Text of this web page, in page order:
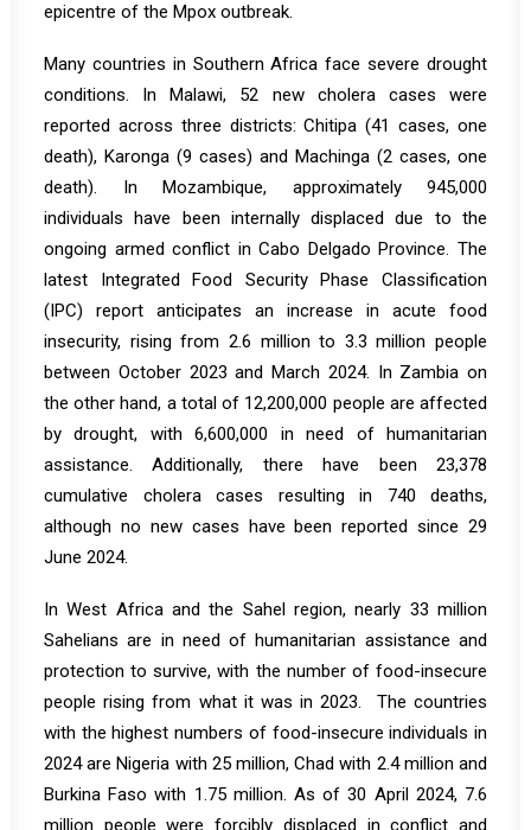
epicentre of the Mpox outbreak.
Many countries in Southern Africa face severe drought
conditions. InMalawi, 52 new cholera cases were
reported across three districts: Chitipa (41 cases, one
death), Karonga (9 cases) and Machinga (2 cases, one
death). In Mozambique, approximately 945,000
individuals have been internally displaced due to the
ongoing armed conflict in Cabo Delgado Province. The
latest Integrated Food Security Phase Classification
(IPC) report anticipates an increase in acute food
insecurity, rising from 2.6 million to 3.3 million people
between October 2023 and March 2024. In Zambia on
the other hand, a total of 12,200,000 people are affected
by drought, with 6,600,000 in need of humanitarian
assistance. Additionally, there have been 23,378
cumulative cholera cases resulting in 740 deaths,
although no new cases have been reported since 29
June 2024.
In West Africa and the Sahel region, nearly 33 million
Sahelians are in need of humanitarian assistance and
protection to survive, with the number of food-insecure
people rising from what it was in 2023. The countries
with the highest numbers of food-insecure individuals in
2024 are Nigeria with 25 million, Chad with 2.4 million and
Burkina Faso with 1.75 million. As of 30 April 2024, 7.6
million people were forcibly displaced in conflict and